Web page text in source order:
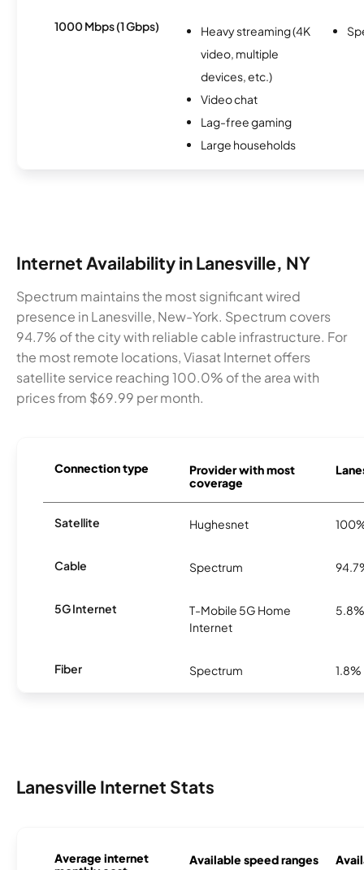
1000 Mbps (1 Gbps)
Heavy streaming (4K
video, multiple
devices, etc.)
Video chat
Lag-free gaming
Large households
Internet Availability in Lanesville, NY
Spectrum maintains the most significant wired
presence in Lanesville, New-York. Spectrum covers
94.7% of the city with reliable cable infrastructure. For
the most remote locations, Viasat Internet offers
satellite service reaching 100.0% of the area with
prices from $69.99 per month.
Connection type
Provider with most
coverage
Satellite Hughesnet
Cable Spectrum
5G Internet
T-Mobile 5G Home
Internet
5.8%
Fiber Spectrum 1.8%
Lanesville Internet Stats
Average internet
Available speed ranges